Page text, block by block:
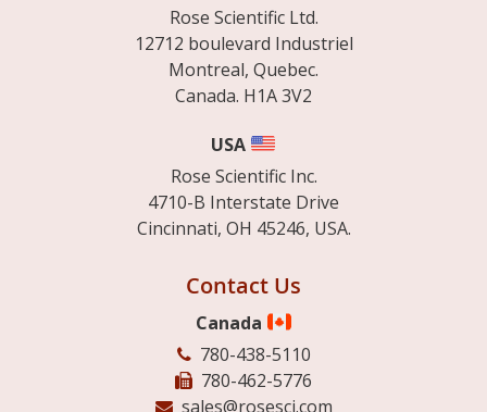
Rose Scientific Ltd.
12712 boulevard Industriel
Montreal, Quebec.
Canada. H1A 3V2
USA
Rose Scientific Inc.
4710-B Interstate Drive
Cincinnati, OH 45246, USA.
Contact Us
Canada
780-438-5110
780-462-5776
sales@rosesci.com